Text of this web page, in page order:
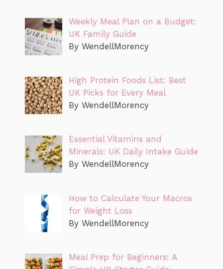
Weekly Meal Plan on a Budget:
UK Family Guide
By WendellMorency
High Protein Foods List: Best
UK Picks for Every Meal
By WendellMorency
Essential Vitamins and
Minerals: UK Daily Intake Guide
By WendellMorency
How to Calculate Your Macros
for Weight Loss
By WendellMorency
Meal Prep for Beginners: A